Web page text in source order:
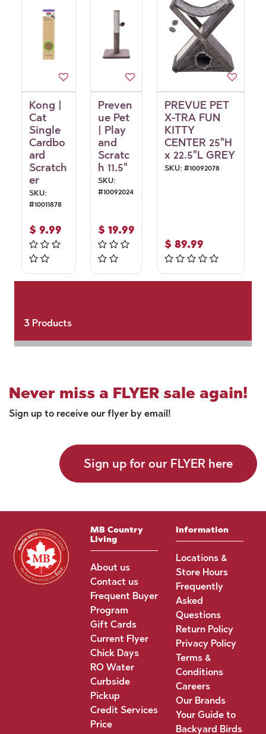
Kong |
Cat
Single
Cardbo
ard
Scratch
er
SKU:
#10011878
$ 9.99
Preven
ue Pet
| Play
and
Scratc
h 11.5"
SKU:
#10092024
$ 19.99
PREVUE PET
X-TRA FUN
KITTY
CENTER 25"H
x 22.5"L GREY
SKU: #10092078
$ 89.99
3Products
Never miss a FLYER sale again!
Sign up to receive our flyer by email!
Sign up for our FLYER here
MB Country
Living
About us
Contact us
Frequent Buyer
Program
Gift Cards
Current Flyer
Chick Days
RO Water
Curbside
Pickup
Credit Services
Price
Information
Locations &
Store Hours
Frequently
Asked
Questions
Return Policy
Privacy Policy
Terms &
Conditions
Careers
Our Brands
Your Guide to
Backyard Birds